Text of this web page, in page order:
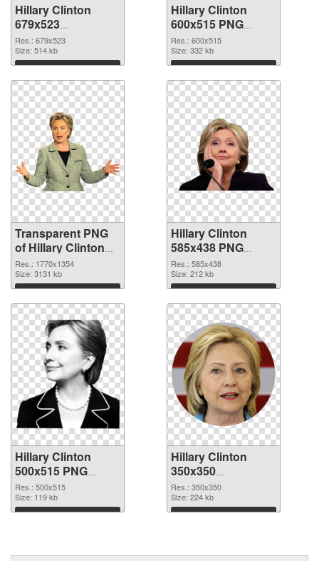
Hillary Clinton
679x523
transparent PNG
graphic
Res.: 679x523
Size: 514 kb
Download
Hillary Clinton
600x515 PNG
image
Res.: 600x515
Size: 332 kb
Download
Transparent PNG
of Hillary Clinton
1770x1354
Res.: 1770x1354
Size: 3131 kb
Download
Hillary Clinton
585x438 PNG
picture
Res.: 585x438
Size: 212 kb
Download
Hillary Clinton
500x515 PNG
cutout
Res.: 500x515
Size: 119 kb
Download
Hillary Clinton
350x350
transparent PNG
graphic
Res.: 350x350
Size: 224 kb
Download